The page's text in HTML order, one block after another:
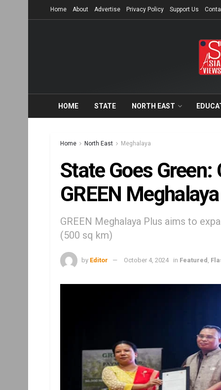
Home About Advertise Privacy Policy Support Us
HOME STATE NORTH EAST
Home North East Meghalaya
State Goes
GREEN
GREEN Meghalaya Plus aims to
(500 sq km)
by Editor October 4, 2024 in Featured